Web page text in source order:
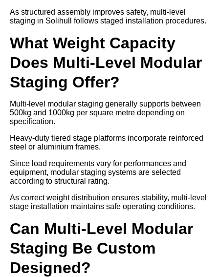
As structured assembly improves safety, multi-level
staging in Solihull follows staged installation procedures.
What Weight Capacity
Does Multi-Level Modular
Staging Offer?
Multi-level modular staging generally supports between
500kg and 1000kg per square metre depending on
specification.
Heavy-duty tiered stage platforms incorporate reinforced
steel or aluminium frames.
Since load requirements vary for performances and
equipment, modular staging systems are selected
according to structural rating.
As correct weight distribution ensures stability, multi-level
stage installation maintains safe operating conditions.
Can Multi-Level Modular
Staging Be Custom
Designed?